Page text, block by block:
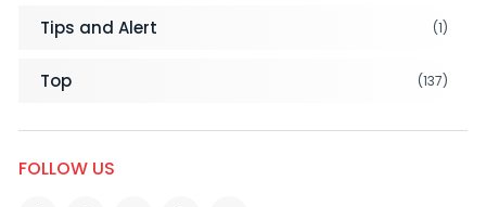
Tips and Alert (1)
Top (137)
FOLLOW US